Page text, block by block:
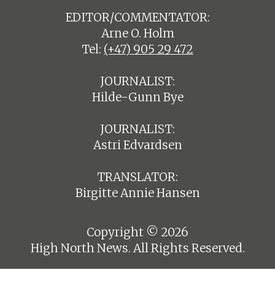
EDITOR/COMMENTATOR:
Arne O. Holm
Tel: (+47) 905 29 472
JOURNALIST:
Hilde-Gunn Bye
JOURNALIST:
Astri Edvardsen
TRANSLATOR:
Birgitte Annie Hansen
Copyright © 2026
High North News. All Rights Reserved.